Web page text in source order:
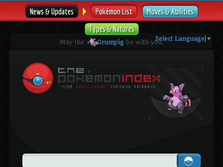
News & Updates Pokémon List
Moves & Abilities
Types & Natures
May the Grumpig be with you.
Select Language ▼